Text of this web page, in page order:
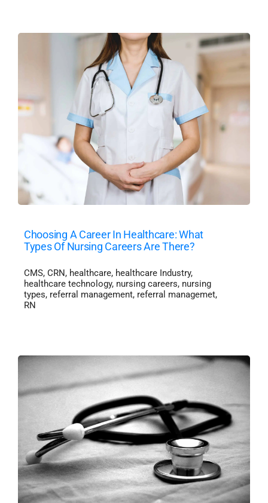
Choosing A Career In Healthcare: What
Types Of Nursing Careers Are There?
CMS, CRN, healthcare, healthcare Industry,
healthcare technology, nursing careers, nursing
types, referral management, referral managemet,
RN